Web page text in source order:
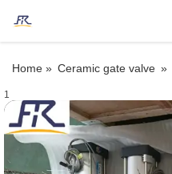
Home » Ceramic gate valve »
1